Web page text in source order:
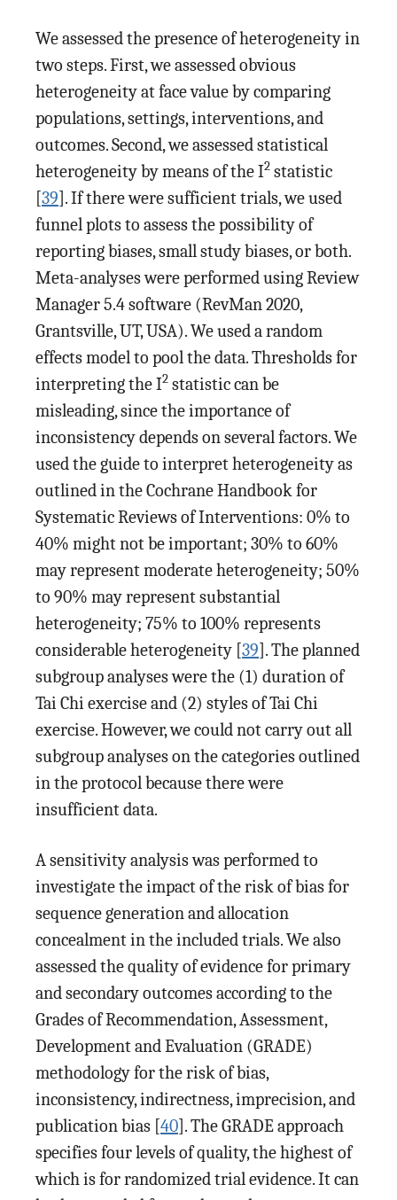
We assessed the presence of heterogeneity in
two steps. First, we assessed obvious
heterogeneity at face value by comparing
populations, settings, interventions, and
outcomes. Second, we assessed statistical
heterogeneity by means of the I2 statistic
[39]. If there were sufficient trials, we used
funnel plots to assess the possibility of
reporting biases, small study biases, or both.
Meta-analyses were performed using Review
Manager 5.4 software (RevMan 2020,
Grantsville, UT, USA). We used a random
effects model to pool the data. Thresholds for
interpreting the I2 statistic can be
misleading, since the importance of
inconsistency depends on several factors. We
used the guide to interpret heterogeneity as
outlined in the Cochrane Handbook for
Systematic Reviews of Interventions: 0% to
40% might not be important; 30% to 60%
may represent moderate heterogeneity; 50%
to 90% may represent substantial
heterogeneity; 75% to 100% represents
considerable heterogeneity [39]. The planned
subgroup analyses were the (1) duration of
Tai Chi exercise and (2) styles of Tai Chi
exercise. However, we could not carry out all
subgroup analyses on the categories outlined
in the protocol because there were
insufficient data.
A sensitivity analysis was performed to
investigate the impact of the risk of bias for
sequence generation and allocation
concealment in the included trials. We also
assessed the quality of evidence for primary
and secondary outcomes according to the
Grades of Recommendation, Assessment,
Development and Evaluation (GRADE)
methodology for the risk of bias,
inconsistency, indirectness, imprecision, and
publication bias [40]. The GRADE approach
specifies four levels of quality, the highest of
which is for randomized trial evidence. It can